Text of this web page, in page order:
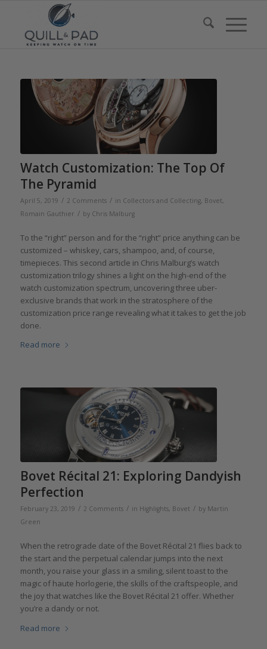
Watch Customization: The Top Of
The Pyramid
April 5, 2019 / 2 Comments / in Collectors and Collecting, Bovet,
Romain Gauthier / by Chris Malburg
To the “right” person and for the “right” price anything can be
customized – whiskey, cars, shampoo, and, of course,
timepieces. This second article in Chris Malburg’s watch
customization trilogy shines a light on the high-end of the
watch customization spectrum, uncovering three uber-
exclusive brands that work in the stratosphere of the
customization price range revealing what it takes to get the job
done.
Read more
Bovet Récital 21: Exploring Dandyish
Perfection
February 23, 2019 / 2 Comments / in Highlights, Bovet / by Martin
Green
When the retrograde date of the Bovet Récital 21 flies back to
the start and the perpetual calendar jumps into the next
month, you raise your glass in a smiling, silent toast to the
magic of haute horlogerie, the skills of the craftspeople, and
the joy that watches like the Bovet Récital 21 offer. Whether
you’re a dandy or not.
Read more